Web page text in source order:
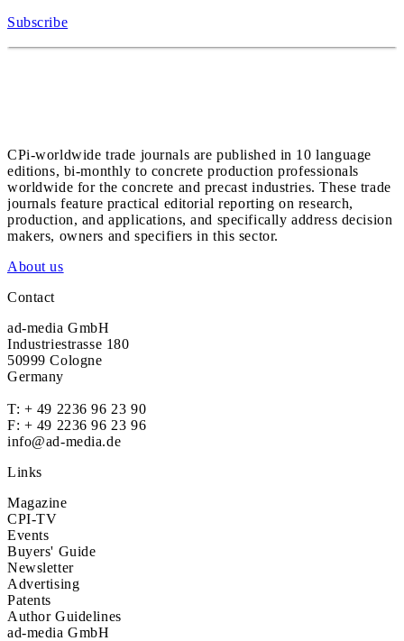
Subscribe
CPi-worldwide trade journals are published in 10 language
editions, bi-monthly to concrete production professionals
worldwide for the concrete and precast industries. These trade
journals feature practical editorial reporting on research,
production, and applications, and specifically address decision
makers, owners and specifiers in this sector.
About us
Contact
ad-media GmbH
Industriestrasse 180
50999 Cologne
Germany
T: + 49 2236 96 23 90
F: + 49 2236 96 23 96
info@ad-media.de
Links
Magazine
CPI-TV
Events
Buyers' Guide
Newsletter
Advertising
Patents
Author Guidelines
ad-media GmbH